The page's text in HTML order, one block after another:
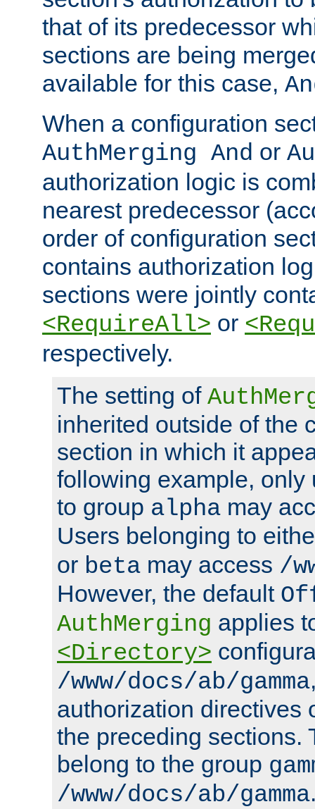
that of its predecessor
sections are being
available for this case,
When a configuration
AuthMerging And or
authorization logic is
nearest predecessor
order of configuration
contains authorization
sections were jointly
<RequireAll> or
respectively.
The setting of
inherited outside of the
section in which it
following example, only
to group alpha may
Users belonging to
or beta may access /
However, the default
AuthMerging applies
<Directory>
/www/docs/ab/gamma
authorization directives
the preceding sections.
belong to the group
/www/docs/ab/gamma